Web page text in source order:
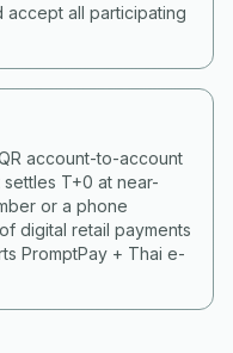
accept all participating
account-to-account
T+0 at near-
or a phone
digital retail payments
PromptPay + Thai e-